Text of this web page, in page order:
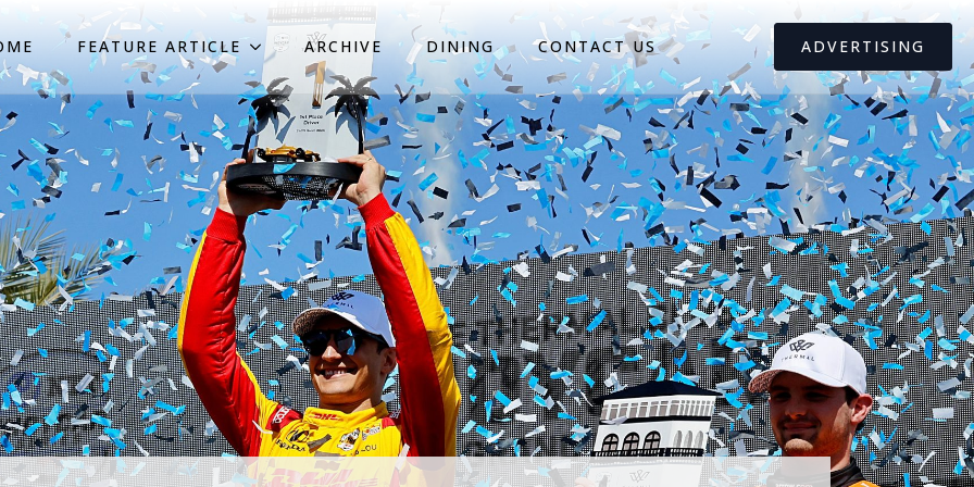
FEATURE ARTICLE ARCHIVE DINING CONTACT US ADVERTISING